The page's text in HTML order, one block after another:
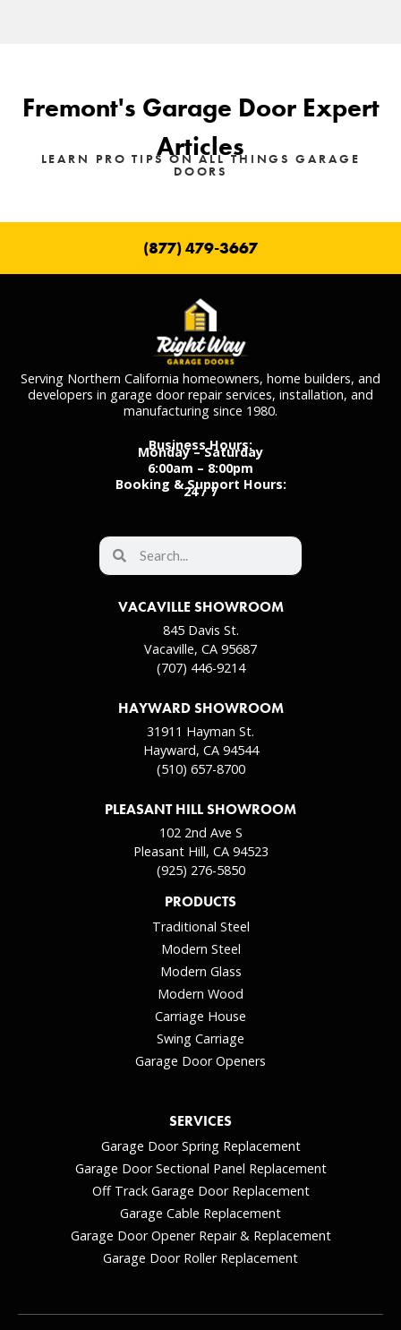
Fremont's Garage Door Expert
Articles
LEARN PRO TIPS ON ALL THINGS GARAGE
DOORS
(877) 479-3667
Serving Northern California homeowners, home builders, and
developers in garage door repair services, installation, and
manufacturing since 1980.
Business Hours:
Monday – Saturday
6:00am – 8:00pm
Booking & Support Hours:
24 / 7
VACAVILLE SHOWROOM
845 Davis St.
Vacaville, CA 95687
(707) 446-9214
HAYWARD SHOWROOM
31911 Hayman St.
Hayward, CA 94544
(510) 657-8700
PLEASANT HILL SHOWROOM
102 2nd Ave S
Pleasant Hill, CA 94523
(925) 276-5850
PRODUCTS
Traditional Steel
Modern Steel
Modern Glass
Modern Wood
Carriage House
Swing Carriage
Garage Door Openers
SERVICES
Garage Door Spring Replacement
Garage Door Sectional Panel Replacement
Off Track Garage Door Replacement
Garage Cable Replacement
Garage Door Opener Repair & Replacement
Garage Door Roller Replacement